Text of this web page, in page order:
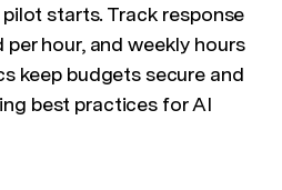
starts. Track response
hour, and weekly hours
keep budgets secure and
best practices for AI